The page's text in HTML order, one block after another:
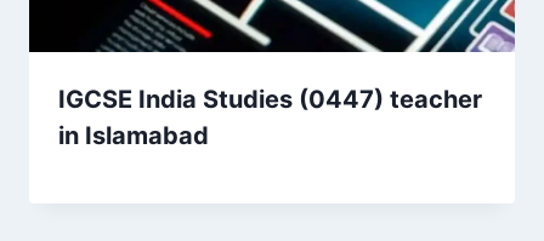
IGCSE India Studies (0447) teacher
in Islamabad